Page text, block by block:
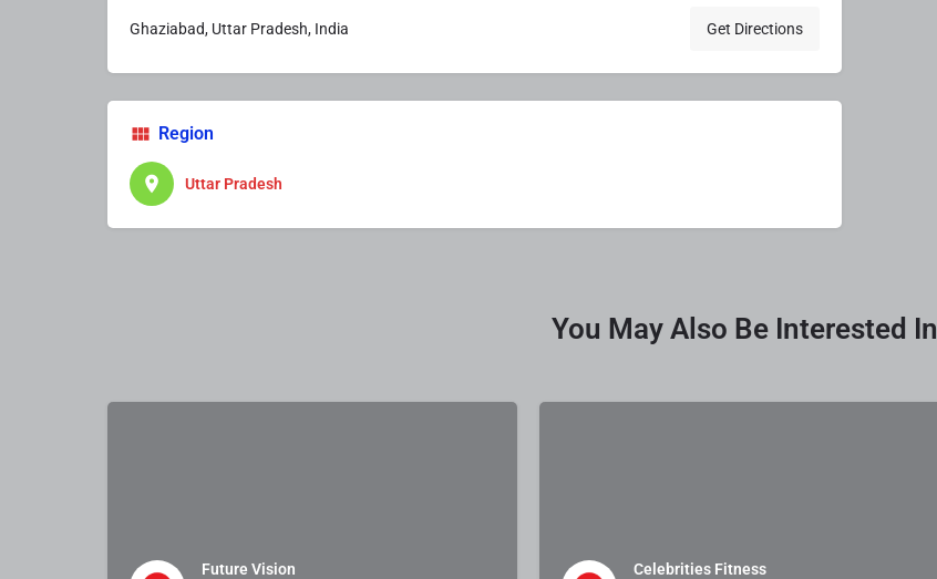
Ghaziabad, Uttar Pradesh, India Get Directions
Region
Uttar Pradesh
You May Also Be Interested In
Future Vision Celebrities Fitness